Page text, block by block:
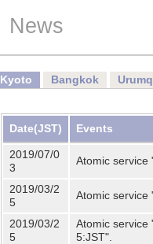
News
Kyoto Bangkok
Date(JST) Events
2019/07/0
3
Atomic service
2019/03/2
5
Atomic service
2019/03/2
5
Atomic service
5:JST".